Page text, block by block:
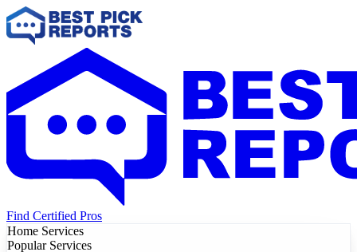
Find Certified Pros
Home Services
Popular Services